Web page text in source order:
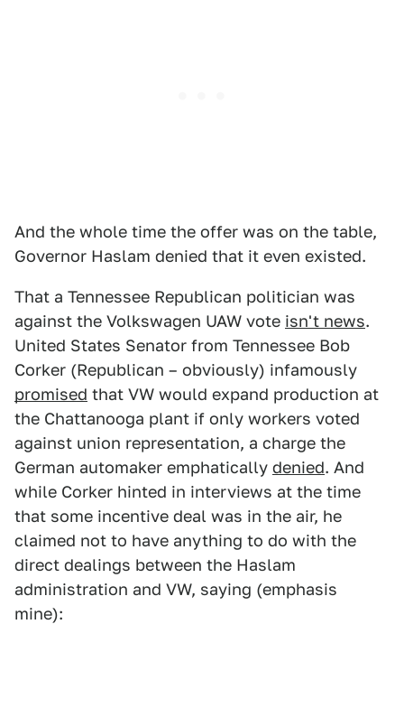
And the whole time the offer was on the table,
Governor Haslam denied that it even existed.
That a Tennessee Republican politician was
against the Volkswagen UAW vote isn't news.
United States Senator from Tennessee Bob
Corker (Republican – obviously) infamously
promised that VW would expand production at
the Chattanooga plant if only workers voted
against union representation, a charge the
German automaker emphatically denied. And
while Corker hinted in interviews at the time
that some incentive deal was in the air, he
claimed not to have anything to do with the
direct dealings between the Haslam
administration and VW, saying (emphasis
mine):